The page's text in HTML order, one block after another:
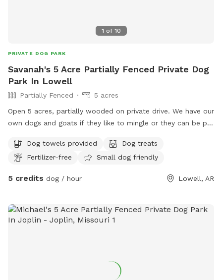
1 of 10
PRIVATE DOG PARK
Savanah's 5 Acre Partially Fenced Private Dog
Park In Lowell
Partially Fenced
5 acres
Open 5 acres, partially wooded on private drive. We have our
own dogs and goats if they like to mingle or they can be put
they would like kids to play with or again session can be
private. Sprinklers available & pool.
Dog towels provided
Dog treats
Fertilizer-free
Small dog friendly
5 credits dog / hour Lowell, AR